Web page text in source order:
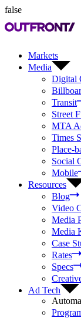
false
Markets
Media
Digital
Transit
Street
MTA
Times
Place-
Social
Mobile
Resources
Blog
Video
Media
Media
Case
Rates
Specs
Ad Tech